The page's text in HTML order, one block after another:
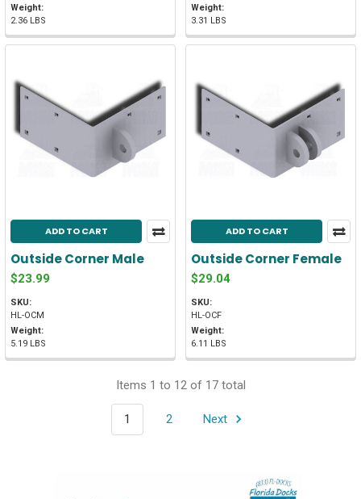
Weight:
2.36 LBS
Weight:
3.31 LBS
ADD TO CART
Outside Corner Male
$23.99
SKU:
HL-OCM
Weight:
5.19 LBS
ADD TO CART
Outside Corner Female
$29.04
SKU:
HL-OCF
Weight:
6.11 LBS
Items 1 to 12 of 17 total
1 2 Next